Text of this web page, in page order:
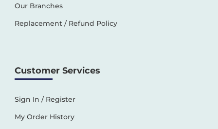
Our Branches
Replacement / Refund Policy
Customer Services
Sign In / Register
My Order History